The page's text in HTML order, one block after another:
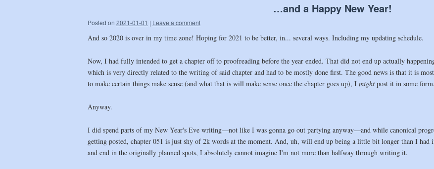
…and a Happy New Year!
Posted on 2021-01-01 | Leave a comment
And so 2020 is over in my time zone! Hoping for 2021 to be better, in... several ways. Including my updating schedule.
Now, I had fully intended to get a chapter off to proofreading before the year ended. That did not end up actually
which is very directly related to the writing of said chapter and had to be mostly done first. The good news is that it is
to make certain things make sense (and what that is will make sense once the chapter goes up), I might post it in some form.
Anyway.
I did spend parts of my New Year's Eve writing—not like I was gonna go out partying anyway—and while canonical
getting posted, chapter 051 is just shy of 2k words at the moment. And, uh, will end up being a little bit longer than I
and end in the originally planned spots, I absolutely cannot imagine I'm not more than halfway through writing it.